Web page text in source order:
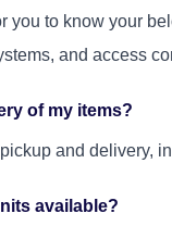
you to know your
and access
of my items?
and delivery,
available?